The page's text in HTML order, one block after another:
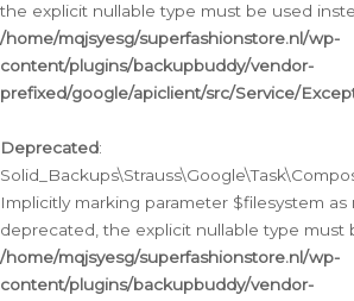
the explicit nullable type must be used
/home/mqjsyesg/superfashionstore.nl/wp-
content/plugins/backupbuddy/vendor-
prefixed/google/apiclient/src/Service/
Deprecated:
Implicitly marking parameter $filesystem as
deprecated, the explicit nullable type must
/home/mqjsyesg/superfashionstore.nl/wp-
content/plugins/backupbuddy/vendor-